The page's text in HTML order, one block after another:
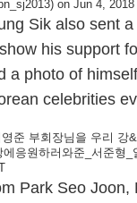
on Jun 4,
Sik also sent
his support
a photo of
celebrities
준 부회장님을 우리 강
에응원하러와준_서준형_
Park Seo Joon,